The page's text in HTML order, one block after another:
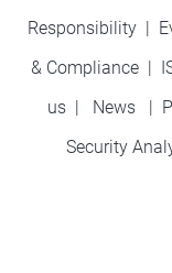
Responsibility|
& Compliance |
us | News |
Security